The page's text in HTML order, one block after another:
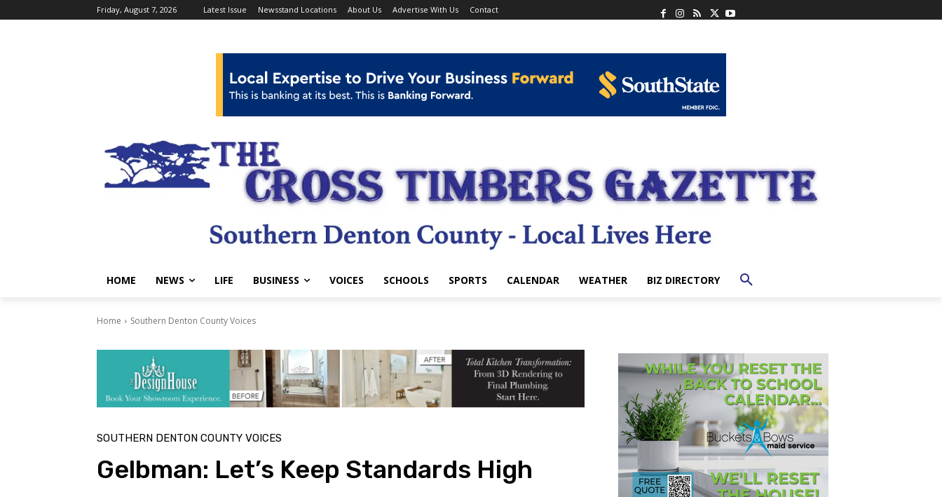
Friday, August 7, 2026 Latest Issue Newsstand Locations About Us Advertise With Us Contact
HOME NEWS LIFE BUSINESS VOICES SCHOOLS SPORTS CALENDAR WEATHER BIZ DIRECTORY
Home Southern Denton County Voices
SOUTHERN DENTON COUNTY VOICES
Gelbman: Let’s Keep Standards High